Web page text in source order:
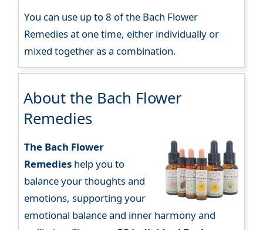
You can use up to 8 of the Bach Flower
Remedies at one time, either individually or
mixed together as a combination.
About the Bach Flower
Remedies
The Bach Flower
Remedies help you to
balance your thoughts and
emotions, supporting your
emotional balance and inner harmony and